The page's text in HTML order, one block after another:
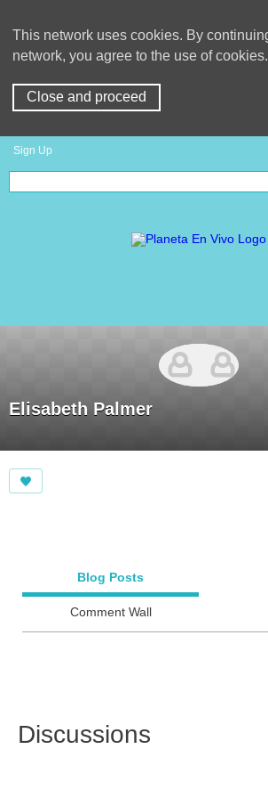
This network uses cookies. By
network, you agree to the use of cookies.
Close and proceed
Sign Up
Elisabeth Palmer
Blog Posts
Comment Wall
Discussions